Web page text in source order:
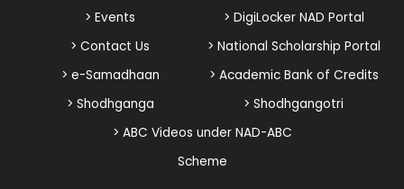
> Events
> DigiLocker NAD Portal
> Contact Us
> National Scholarship Portal
> e-Samadhaan
> Academic Bank of Credits
> Shodhganga
> Shodhgangotri
> ABC Videos under NAD-ABC
Scheme